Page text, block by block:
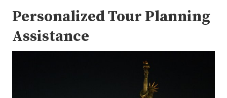
Personalized Tour Planning
Assistance